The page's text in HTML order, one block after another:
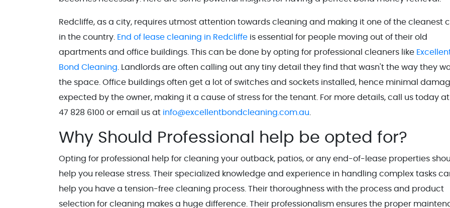
Redcliffe, as a city, requires utmost attention towards cleaning and making it one of the cleanest
in the country. End of lease cleaning in Redcliffe is essential for people moving out of their old
apartments and office buildings. This can be done by opting for professional cleaners like
Bond Cleaning . Landlords are often calling out any tiny detail they find that wasn't the way they
the space. Office buildings often get a lot of switches and sockets installed, hence minimal
expected by the owner, making it a cause of stress for the tenant. For more details, call us today at
47 828 6100 or email us at info@excellentbondcleaning.com.au
Why Should Professional help be opted for?
Opting for professional help for cleaning your outback, patios, or any end-of-lease properties
help you release stress. Their specialized knowledge and experience in handling complex tasks
help you have a tension-free cleaning process. Their thoroughness with the process and product
selection for cleaning makes a huge difference. Their professionalism ensures the proper